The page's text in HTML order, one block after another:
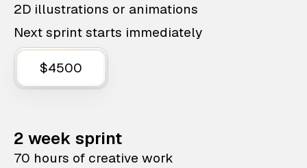
2D illustrations or animations
Next sprint starts immediately
$4500
2 week sprint
70 hours of creative work